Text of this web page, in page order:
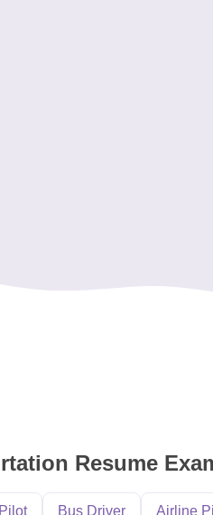
Resume
Pilot Bus Driver Airline